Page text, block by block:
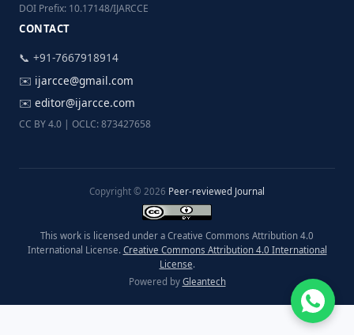
DOI Prefix: 10.17148/IJARCCE
CONTACT
📞 +91-7667918914
✉️ ijarcce@gmail.com
✉️ editor@ijarcce.com
CC BY 4.0 | OCLC: 873427658
Copyright © 2026 Peer-reviewed Journal
This work is licensed under a Creative Commons Attribution 4.0
International License. Creative Commons Attribution 4.0 International
License.
Powered by Gleantech